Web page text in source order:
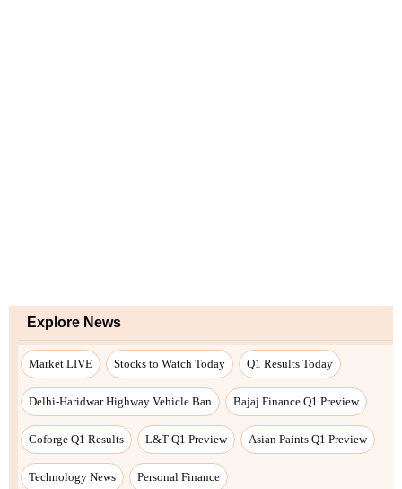
Explore News
Market LIVE Stocks to Watch Today Q1 Results Today
Delhi-Haridwar Highway Vehicle Ban Bajaj Finance Q1 Preview
Coforge Q1 Results L&T Q1 Preview Asian Paints Q1 Preview
Technology News Personal Finance